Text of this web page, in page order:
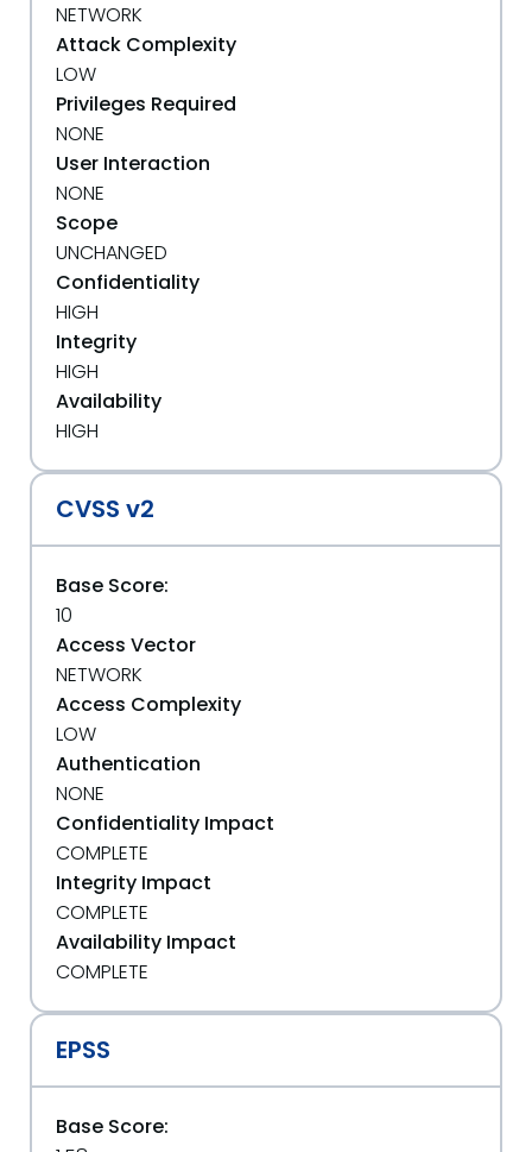
NETWORK
Attack Complexity
LOW
Privileges Required
NONE
User Interaction
NONE
Scope
UNCHANGED
Confidentiality
HIGH
Integrity
HIGH
Availability
HIGH
CVSS v2
Base Score:
10
Access Vector
NETWORK
Access Complexity
LOW
Authentication
NONE
Confidentiality Impact
COMPLETE
Integrity Impact
COMPLETE
Availability Impact
COMPLETE
EPSS
Base Score: